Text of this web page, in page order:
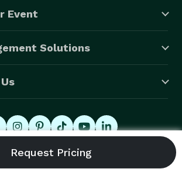
Event
Solutions
Inc., All Rights Reserved